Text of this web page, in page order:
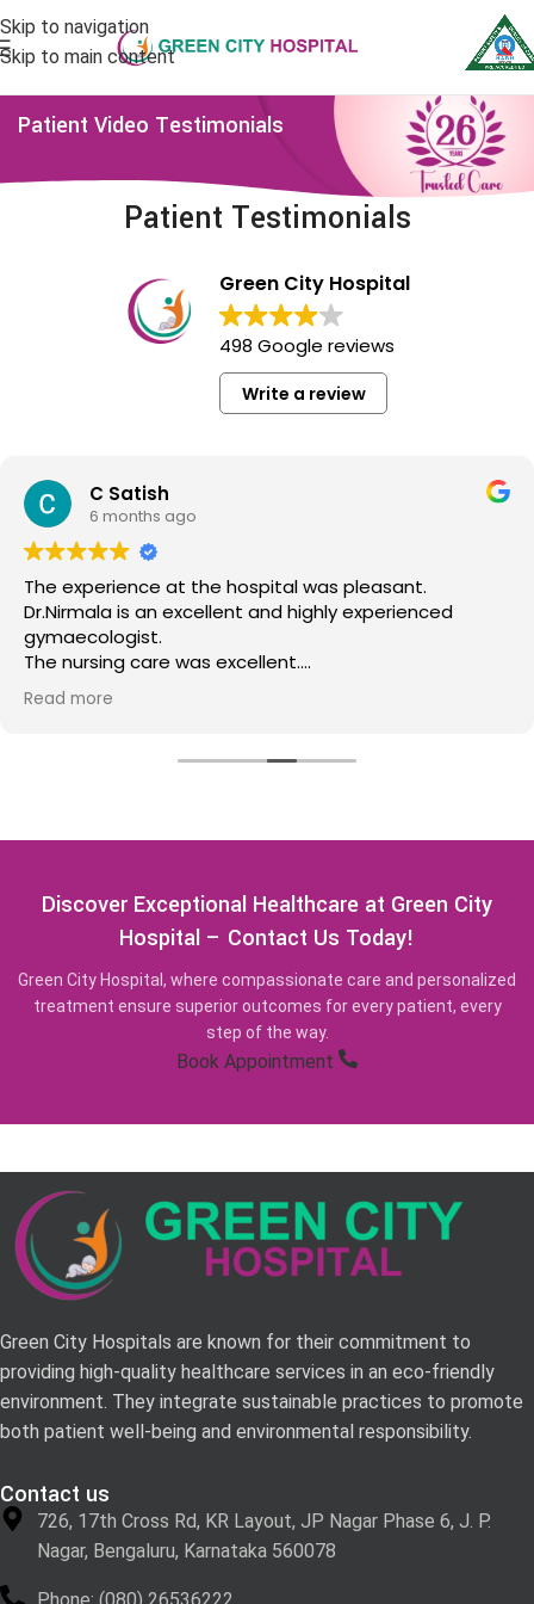
Skip to navigation
Skip to main content
Patient Video Testimonials
Patient Testimonials
Green City Hospital
498 Google reviews
Write a review
C Satish
6 months ago
The experience at the hospital was pleasant.
Dr.Nirmala is an excellent and highly experienced
gymaecologist.
The nursing care was excellent.
Highly recommend this place for those requiring the
Read more
Discover Exceptional Healthcare at Green City
Hospital – Contact Us Today!
Green City Hospital, where compassionate care and personalized
treatment ensure superior outcomes for every patient, every
step of the way.
Book Appointment
Green City Hospitals are known for their commitment to
providing high-quality healthcare services in an eco-friendly
environment. They integrate sustainable practices to promote
both patient well-being and environmental responsibility.
Contact us
726, 17th Cross Rd, KR Layout, JP Nagar Phase 6, J. P.
Nagar, Bengaluru, Karnataka 560078